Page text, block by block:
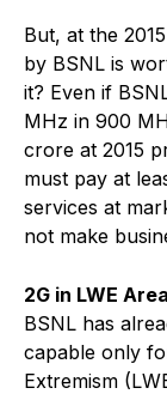
But, at the
by BSNL is
it? Even if
MHz in 900
crore at 2015
must pay at
services at
not make
2G in LWE
BSNL has
capable only
Extremism